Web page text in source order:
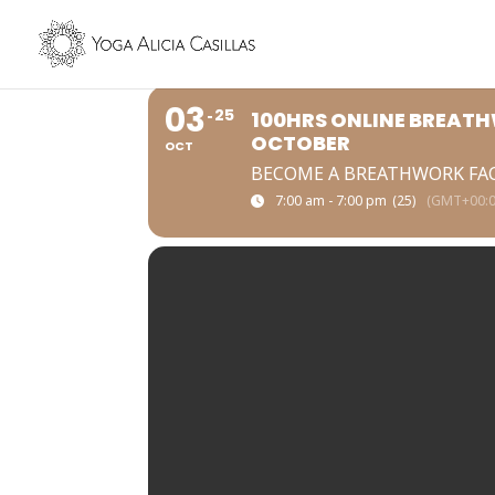
03
OCT
25
100HRS ONLINE
OCTOBER
BECOME A BREATHWORK
7:00 am - 7:00 pm (25)